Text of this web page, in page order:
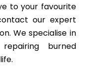
to your favourite
our expert
We specialise in
burned